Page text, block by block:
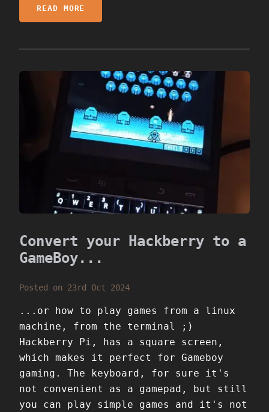
READ MORE
Convert your Hackberry to a
GameBoy...
Posted on 23rd Oct 2024
...or how to play games from a linux
machine, from the terminal ;)
Hackberry Pi, has a square screen,
which makes it perfect for Gameboy
gaming. The keyboard, for sure it's
not convenient as a gamepad, but still
you can play simple games and it's not